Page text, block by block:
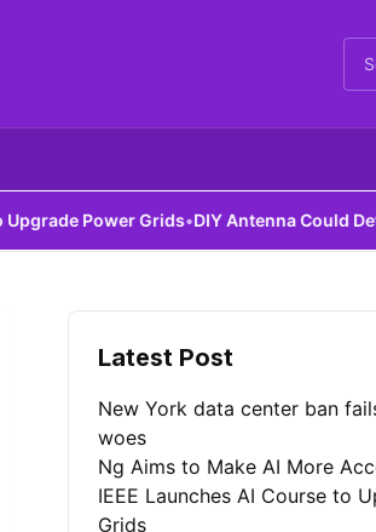
Grids•DIY Antenna Could Detect Dark
Latest Post
New York data center ban
woes
Ng Aims to Make AI More
IEEE Launches AI Course to
Grids